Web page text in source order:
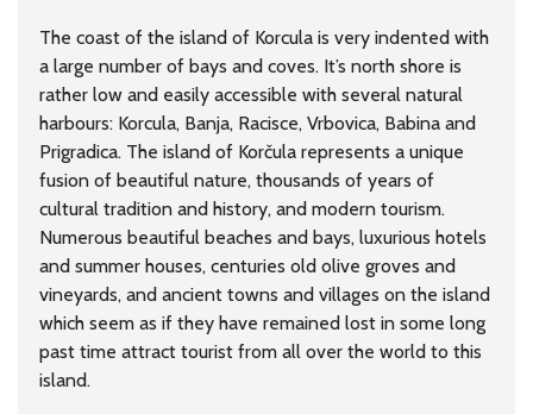
The coast of the island of Korcula is very indented with
a large number of bays and coves. It’s north shore is
rather low and easily accessible with several natural
harbours: Korcula, Banja, Racisce, Vrbovica, Babina and
Prigradica. The island of Korčula represents a unique
fusion of beautiful nature, thousands of years of
cultural tradition and history, and modern tourism.
Numerous beautiful beaches and bays, luxurious hotels
and summer houses, centuries old olive groves and
vineyards, and ancient towns and villages on the island
which seem as if they have remained lost in some long
past time attract tourist from all over the world to this
island.